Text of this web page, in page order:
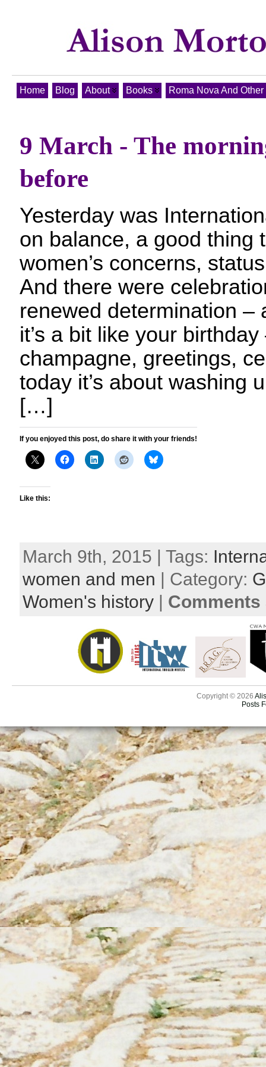
Home Blog About Books Roma Nova And
9 March - The
before
Yesterday was
on balance, a good thing
women’s concerns,
And there were
renewed determination –
it’s a bit like your
champagne, greetings,
today it’s about washing
[…]
If you enjoyed this post, do share it with your friends!
Like this:
March 9th, 2015 | Tags:
women and men | Category:
Women's history |
Copyright © 2026
Posts